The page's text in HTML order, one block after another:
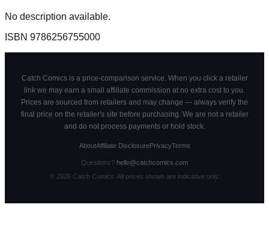
No description available.
ISBN 9786256755000
Catch Comics is a price-comparison service. When you click a retailer
link we may earn a small affiliate commission at no extra cost to you.
Prices are sourced from retailers and may change — always verify the
final price on the retailer's site before purchasing. We are not a retailer
and do not process payments or hold stock.
AboutAffiliate DisclosurePrivacyTerms
Questions? hello@catchcomics.com
© 2026Catch Comics. All prices shown are indicative only.